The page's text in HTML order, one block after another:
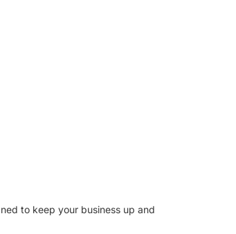
to keep your business up and